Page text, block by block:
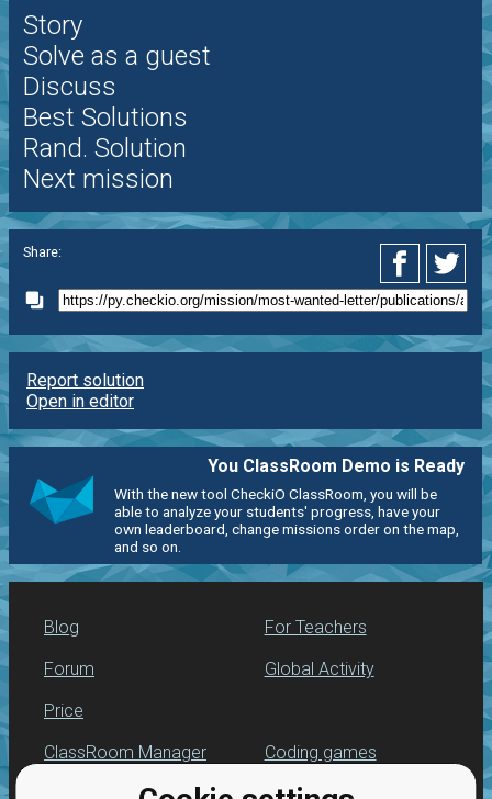
Story
Solve as a guest
Discuss
Best Solutions
Rand. Solution
Next mission
Share:
Report solution
Open in editor
You ClassRoom Demo is Ready
With the new tool CheckiO ClassRoom, you will be
able to analyze your students' progress, have your
own leaderboard, change missions order on the map,
and so on.
Blog
Forum
Price
For Teachers
Global Activity
ClassRoom Manager
Leaderboard
Coding games
Python programming